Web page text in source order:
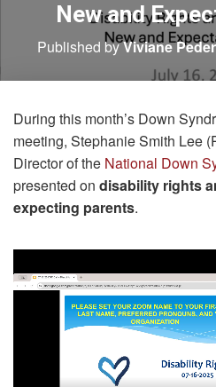
New and
Published byViviane
During this month’s Down
meeting, Stephanie Smith Lee
Director of the National Down
presented on disability rights
expecting parents.